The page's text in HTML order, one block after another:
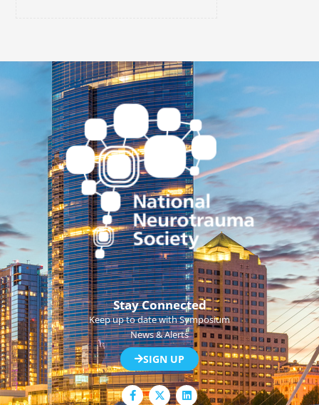
Stay Connected
Keep up to date with Symposium
News & Alerts
SIGN UP
F
a
L
i